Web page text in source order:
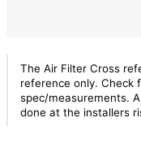
The Air Filter Cross
reference only. Check
spec/measurements.
done at the installers